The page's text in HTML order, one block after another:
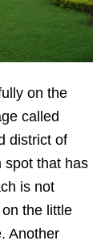
on the
called
district of
spot that has
is not
the little
Another